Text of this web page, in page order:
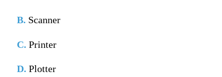
B. Scanner
C. Printer
D. Plotter